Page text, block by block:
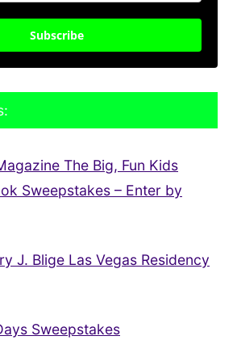
Subscribe
The Big, Fun Kids
Sweepstakes – Enter by
J. Blige Las Vegas Residency
Sweepstakes